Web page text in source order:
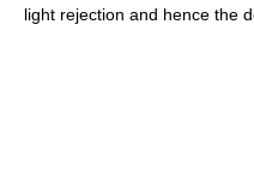
light rejection and hence the